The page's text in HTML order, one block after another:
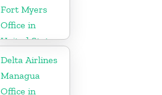
Fort Myers
Office in
United States
Delta Airlines
Managua
Office in